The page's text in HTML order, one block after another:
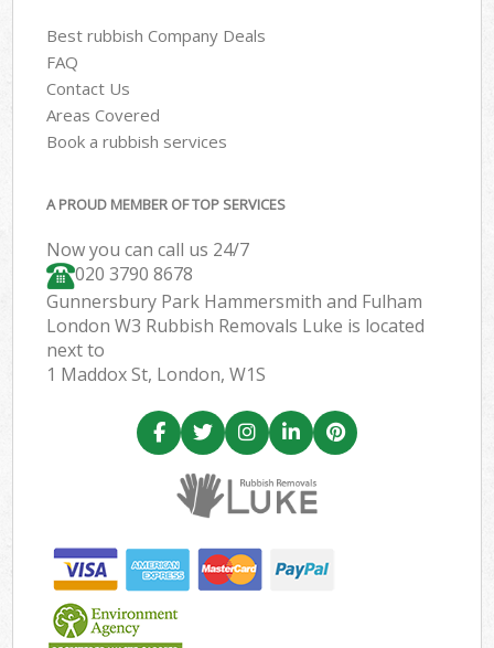
Best rubbish Company Deals
FAQ
Contact Us
Areas Covered
Book a rubbish services
A PROUD MEMBER OF TOP SERVICES
Now you can call us 24/7
020 3790 8678
Gunnersbury Park Hammersmith and Fulham
London W3 Rubbish Removals Luke is located
next to
1 Maddox St, London, W1S